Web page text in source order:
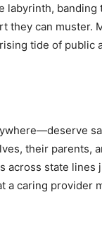
labyrinth,
they can muster.
tide of
their parents,
across state lines
a caring provider